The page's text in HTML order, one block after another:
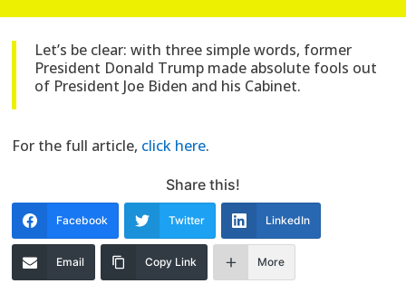
Let’s be clear: with three simple words, former
President Donald Trump made absolute fools out
of President Joe Biden and his Cabinet.
For the full article, click here.
Share this!
Facebook Twitter LinkedIn
Email Copy Link More